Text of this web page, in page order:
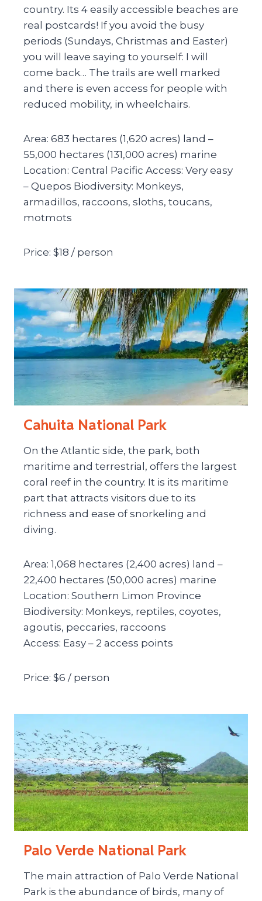
country. Its 4 easily accessible beaches are
real postcards! If you avoid the busy
periods (Sundays, Christmas and Easter)
you will leave saying to yourself: I will
come back… The trails are well marked
and there is even access for people with
reduced mobility, in wheelchairs.
Area: 683 hectares (1,620 acres) land –
55,000 hectares (131,000 acres) marine
Location: Central Pacific Access: Very easy
– Quepos Biodiversity: Monkeys,
armadillos, raccoons, sloths, toucans,
motmots
Price: $18 / person
Cahuita National Park
On the Atlantic side, the park, both
maritime and terrestrial, offers the largest
coral reef in the country. It is its maritime
part that attracts visitors due to its
richness and ease of snorkeling and
diving.
Area: 1,068 hectares (2,400 acres) land –
22,400 hectares (50,000 acres) marine
Location: Southern Limon Province
Biodiversity: Monkeys, reptiles, coyotes,
agoutis, peccaries, raccoons
Access: Easy – 2 access points
Price: $6 / person
Palo Verde National Park
The main attraction of Palo Verde National
Park is the abundance of birds, many of